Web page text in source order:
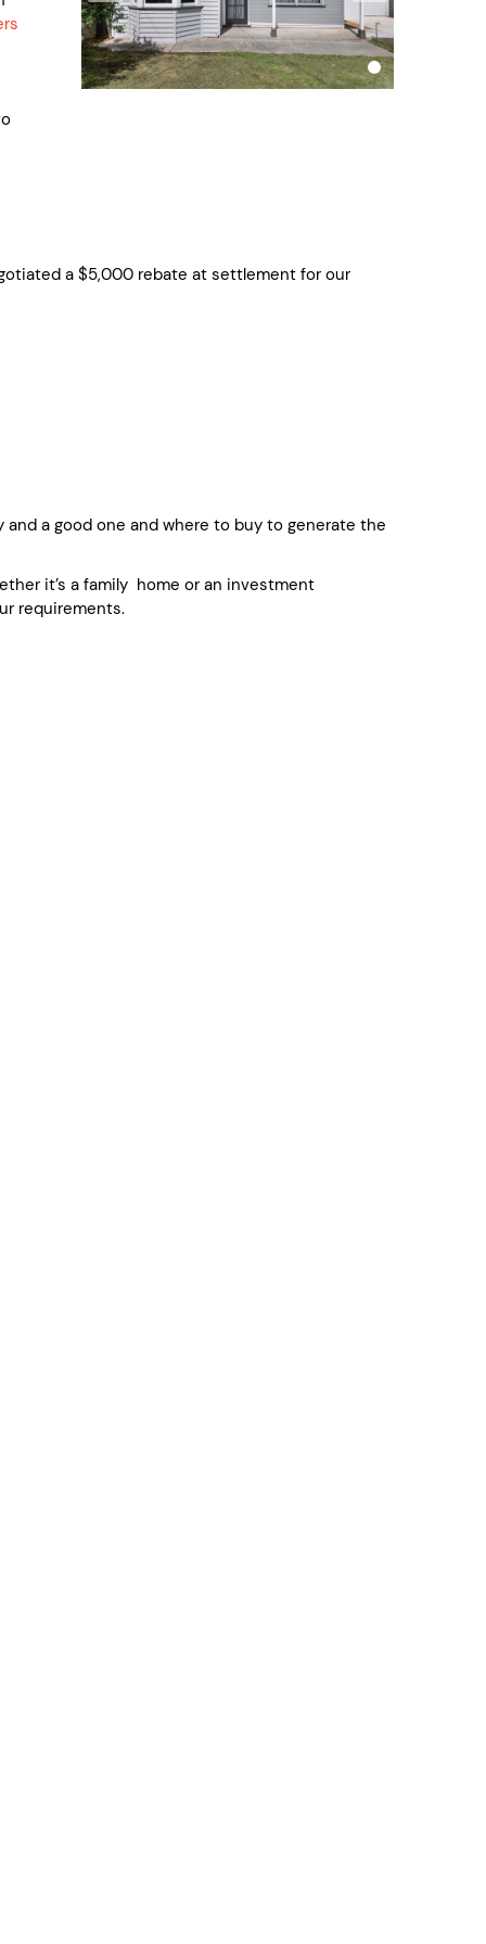
a $5,000 rebate at settlement for our
a good one and where to buy to generate the
it’s a family home or an investment
requirements.